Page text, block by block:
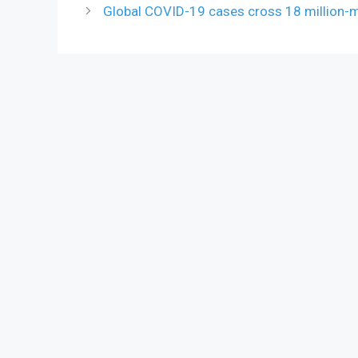
Global COVID-19 cases cross 18 million-